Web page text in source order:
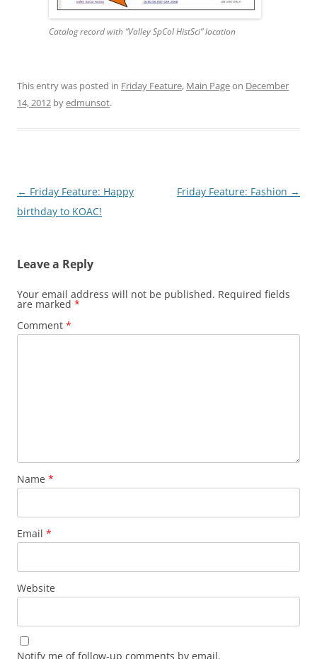
Catalog record with “Valley SpCol HistSci” location
This entry was posted in Friday Feature, Main Pageon December
14, 2012 byedmunsot.
Post
navigation
← Friday Feature: Happy
birthday to KOAC!
Friday Feature: Fashion →
Leave a Reply
Your email address will not be published. Required fields
are marked *
Comment *
Name *
Email *
Website
Notify me of follow-up comments by email.